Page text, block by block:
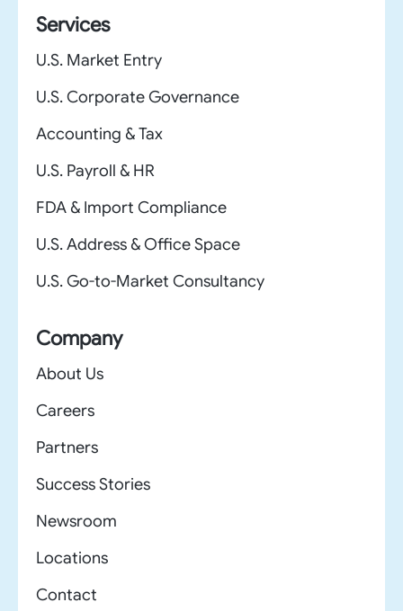
Services
U.S. Market Entry
U.S. Corporate Governance
Accounting & Tax
U.S. Payroll & HR
FDA & Import Compliance
U.S. Address & Office Space
U.S. Go-to-Market Consultancy
Company
About Us
Careers
Partners
Success Stories
Newsroom
Locations
Contact